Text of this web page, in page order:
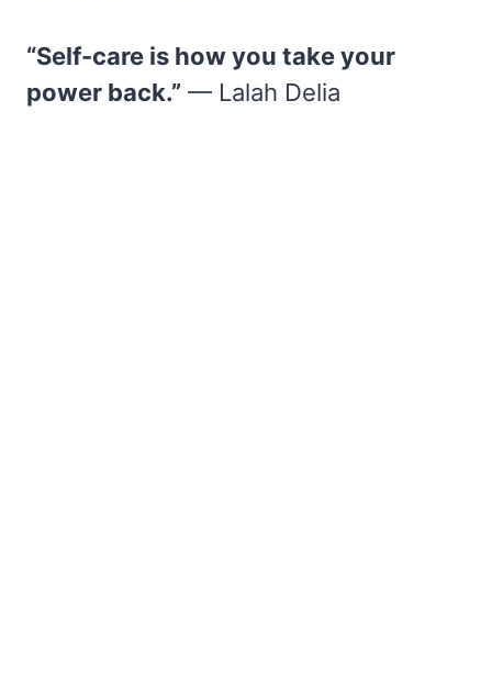
“Self-care is how you take your
power back.” — Lalah Delia